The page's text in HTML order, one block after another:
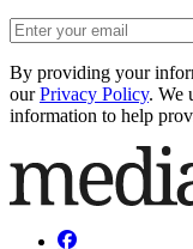
By providing your
our Privacy Policy. We
information to help